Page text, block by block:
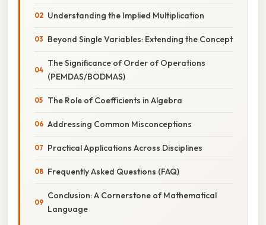
Understanding the Implied Multiplication
Beyond Single Variables: Extending the Concept
The Significance of Order of Operations
(PEMDAS/BODMAS)
The Role of Coefficients in Algebra
Addressing Common Misconceptions
Practical Applications Across Disciplines
Frequently Asked Questions (FAQ)
Conclusion: A Cornerstone of Mathematical
Language